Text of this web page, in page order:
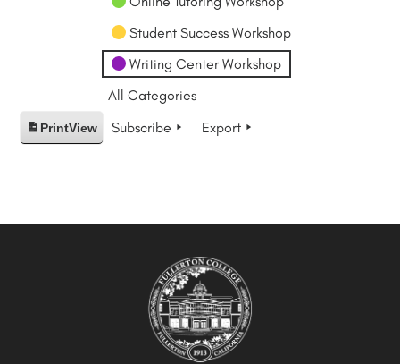
Student Success Workshop
Writing Center Workshop
All Categories
PrintView Subscribe Export